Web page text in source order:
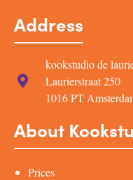
Address
kookstudio de
Laurierstraat 250
1016 PT
About
Prices